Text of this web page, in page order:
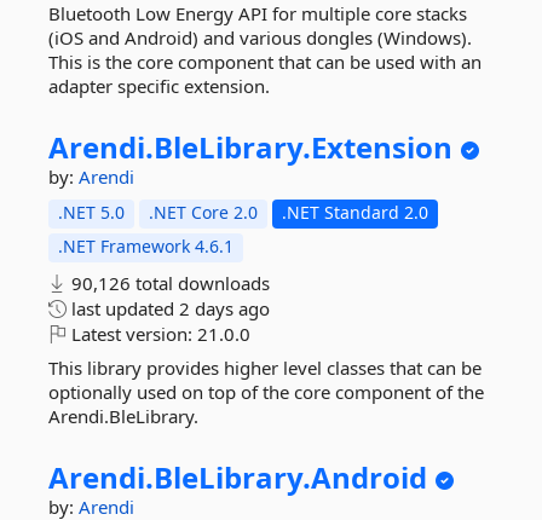
Bluetooth Low Energy API for multiple core stacks
(iOS and Android) and various dongles (Windows).
This is the core component that can be used with an
adapter specific extension.
Arendi.BleLibrary.Extension
by: Arendi
.NET 5.0 .NET Core 2.0
.NET Standard 2.0
.NET Framework 4.6.1
90,126 total downloads
last updated 2 days ago
Latest version: 21.0.0
This library provides higher level classes that can be
optionally used on top of the core component of the
Arendi.BleLibrary.
Arendi.BleLibrary.Android
by: Arendi